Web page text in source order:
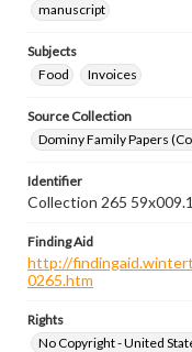
manuscript
Subjects
Food
Invoices
Source Collection
Dominy Family Papers
Identifier
Collection 265
Finding Aid
http://
0265.htm
Rights
No Copyright - United